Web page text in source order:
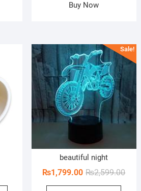
Buy Now
Sale!
beautiful night
₨2,599.00
₨1,799.00